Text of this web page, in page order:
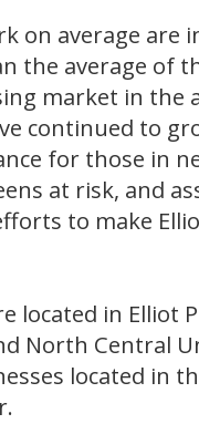
on average are
the average of
market in the
continued to
for those in
at risk, and
to make
located in Elliot
North Central
located in